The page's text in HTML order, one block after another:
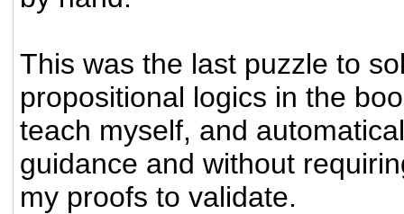
This was the last puzzle to
propositional logics in the
teach myself, and
guidance and without
my proofs to validate.